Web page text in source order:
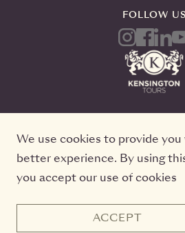
We use cookies to provide
better experience. By using
you accept our use of cookies
ACCEPT
FOLLOW US
Toronto, Ontario, M5C 3G7,
CST #2141973-70. Registration as a